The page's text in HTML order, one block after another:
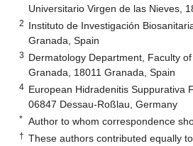
Universitario Virgen de las Nieves,
2 Instituto de Investigación
Granada, Spain
3 Dermatology Department, Faculty
Granada, 18011 Granada, Spain
4 European Hidradenitis Suppurativa
06847 Dessau-Roßlau, Germany
* Author to whom correspondence
† These authors contributed equally